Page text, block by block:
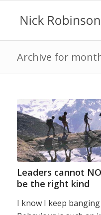
Archive for
Leaders cannot
be the right kind
I know I keep